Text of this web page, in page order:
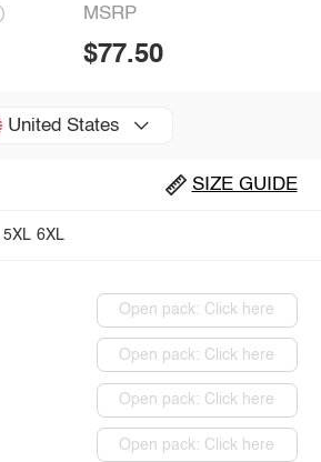
MSRP
$77.50
United States
SIZE GUIDE
5XL 6XL
Open pack: Click here
Open pack: Click here
Open pack: Click here
Open pack: Click here